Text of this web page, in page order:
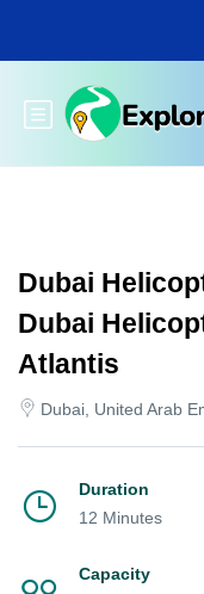
main
Toggle main menu
Dubai
Dubai
Atlantis
Dubai, United Arab
Duration
12 Minutes
Capacity